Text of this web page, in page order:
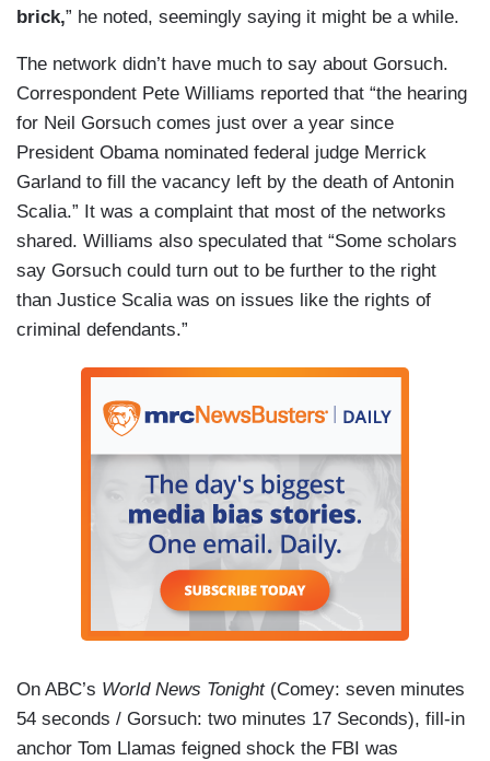
brick,” he noted, seemingly saying it might be a while.
The network didn’t have much to say about Gorsuch.
Correspondent Pete Williams reported that “the hearing
for Neil Gorsuch comes just over a year since
President Obama nominated federal judge Merrick
Garland to fill the vacancy left by the death of Antonin
Scalia.” It was a complaint that most of the networks
shared. Williams also speculated that “Some scholars
say Gorsuch could turn out to be further to the right
than Justice Scalia was on issues like the rights of
criminal defendants.”
On ABC’s World News Tonight(Comey: seven minutes
54 seconds / Gorsuch: two minutes 17 Seconds), fill-in
anchor Tom Llamas feigned shock the FBI was